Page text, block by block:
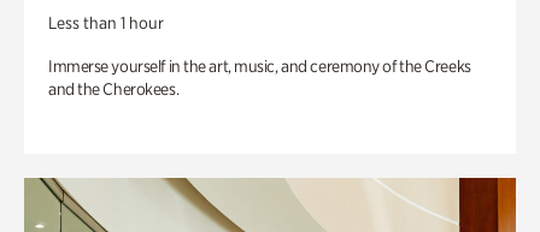
Less than 1 hour
Immerse yourself in the art, music, and ceremony of the Creeks
and the Cherokees.